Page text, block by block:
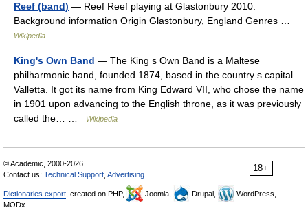
Reef (band) — Reef Reef playing at Glastonbury 2010.
Background information Origin Glastonbury, England Genres …
Wikipedia
King's Own Band — The King s Own Band is a Maltese
philharmonic band, founded 1874, based in the country s capital
Valletta. It got its name from King Edward VII, who chose the name
in 1901 upon advancing to the English throne, as it was previously
called the… …
Wikipedia
18+
© Academic, 2000-2026
Contact us: Technical Support Advertising
Dictionaries export , created on PHP, Joomla, Drupal,
WordPress,
MODx.